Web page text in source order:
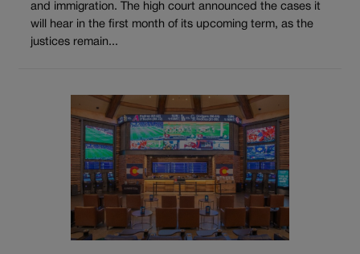
and immigration. The high court announced the cases it
will hear in the first month of its upcoming term, as the
justices remain...